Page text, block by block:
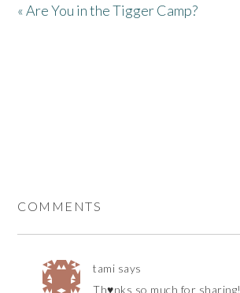
« Are You in the Tigger Camp?
COMMENTS
tami says
Th♥nks so much for sharing!